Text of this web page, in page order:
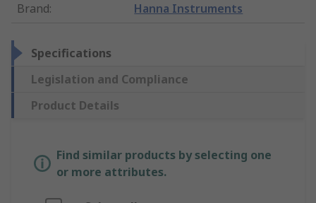
Brand: Hanna Instruments
Specifications
Legislation and Compliance
Product Details
Find similar products by selecting one
or more attributes.